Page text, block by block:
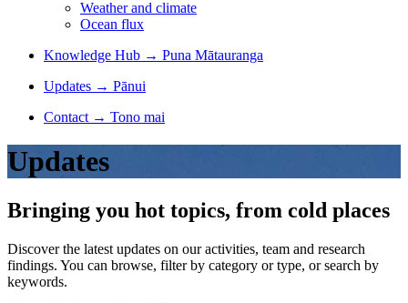
Weather and climate
Ocean flux
Knowledge Hub → Puna Mātauranga
Updates → Pānui
Contact → Tono mai
Updates
Bringing you hot topics, from cold places
Discover the latest updates on our activities, team and research
findings. You can browse, filter by category or type, or search by
keywords.